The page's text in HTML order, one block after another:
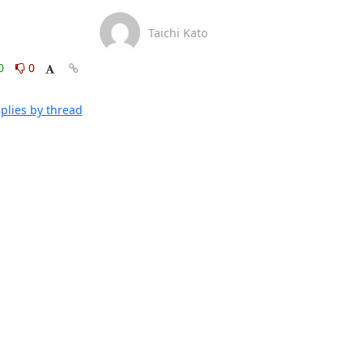
0
by thread
Taichi Kato